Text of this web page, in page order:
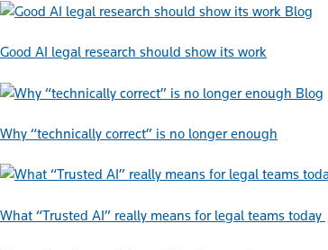
Blog
Good AI legal research should show its work
Blog
Why “technically correct” is no longer enough
What “Trusted AI” really means for legal teams today